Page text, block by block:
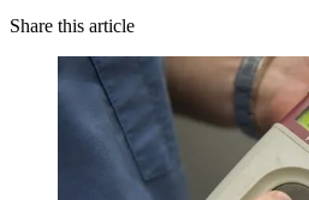
Share this article